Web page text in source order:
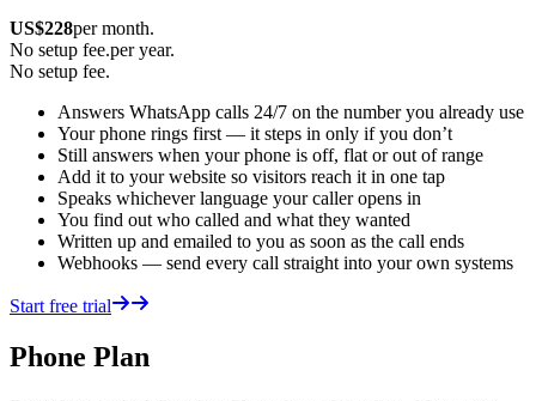
US$228per month.
No setup fee.per year.
No setup fee.
Answers WhatsApp calls 24/7 on the number you already use
Your phone rings first — it steps in only if you don’t
Still answers when your phone is off, flat or out of range
Add it to your website so visitors reach it in one tap
Speaks whichever language your caller opens in
You find out who called and what they wanted
Written up and emailed to you as soon as the call ends
Webhooks — send every call straight into your own systems
Start free trial
Phone Plan